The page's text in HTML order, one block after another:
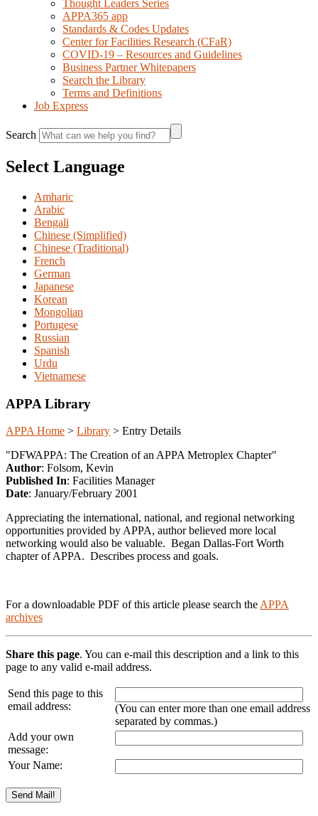
Thought Leaders Series
APPA365 app
Standards & Codes Updates
Center for Facilities Research (CFaR)
COVID-19 – Resources and Guidelines
Business Partner Whitepapers
Search the Library
Terms and Definitions
Job Express
Search
Select Language
Amharic
Arabic
Bengali
Chinese (Simplified)
Chinese (Traditional)
French
German
Japanese
Korean
Mongolian
Portugese
Russian
Spanish
Urdu
Vietnamese
APPA Library
APPA Home > Library > Entry Details
"DFWAPPA: The Creation of an APPA Metroplex Chapter"
Author: Folsom, Kevin
Published In: Facilities Manager
Date: January/February 2001
Appreciating the international, national, and regional networking
opportunities provided by APPA, author believed more local
networking would also be valuable. Began Dallas-Fort Worth
chapter of APPA. Describes process and goals.
For a downloadable PDF of this article please search the APPA
archives
Share this page. You can e-mail this description and a link to this
page to any valid e-mail address.
Send this page to this
email address:
(You can enter more than one email address
separated by commas.)
Add your own
message:
Your Name: